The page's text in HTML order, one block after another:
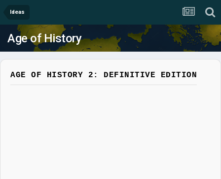
Ideas
Age of History
AGE OF HISTORY 2: DEFINITIVE EDITION